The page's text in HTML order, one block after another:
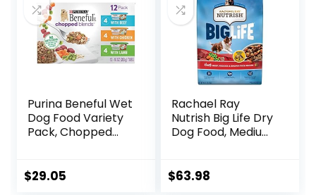
Purina Beneful Wet
Dog Food Variety
Pack, Chopped
$29.05
Rachael Ray
Nutrish Big Life Dry
Dog Food, Medium
Brown Rice, &
$63.98